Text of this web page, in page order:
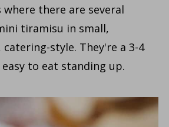
where there are several
tiramisu in small,
style. They're a 3-4
to eat standing up.